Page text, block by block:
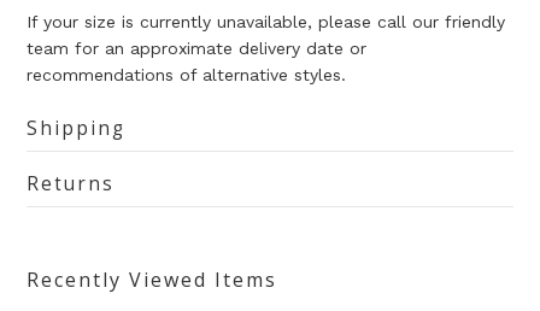
If your size is currently unavailable, please call our friendly
team for an approximate delivery date or
recommendations of alternative styles.
Shipping
Returns
Recently Viewed Items